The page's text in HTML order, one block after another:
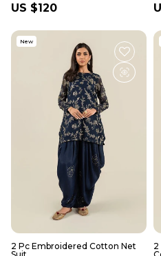
Regular
US $120
New
2 Pc Embroidered Cotton Net
2